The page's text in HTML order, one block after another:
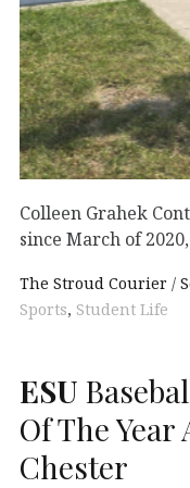
Colleen Grahek
since March of
The Stroud Courier
Sports, Student Life
ESU
Of The Year
Chester